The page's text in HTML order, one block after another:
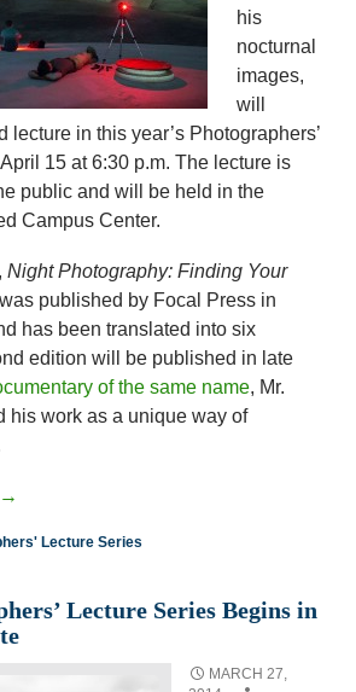
his
nocturnal
images,
will
lecture in this year’s Photographers’
15 at 6:30 p.m. The lecture is
public and will be held in the
Campus Center.
Night Photography: Finding Your
published by Focal Press in
has been translated into six
edition will be published in late
of the same name, Mr.
his work as a unique way of
→
Lecture Series
Lecture Series Begins in
MARCH 27,